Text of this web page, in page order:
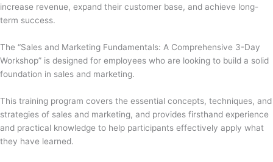
increase revenue, expand their customer base, and achieve long-
term success.
The “Sales and Marketing Fundamentals: A Comprehensive 3-Day
Workshop” is designed for employees who are looking to build a solid
foundation in sales and marketing.
This training program covers the essential concepts, techniques, and
strategies of sales and marketing, and provides firsthand experience
and practical knowledge to help participants effectively apply what
they have learned.